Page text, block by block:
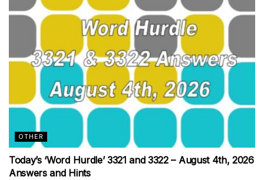
OTHER
Today’s ‘Word Hurdle’ 3321 and 3322 – August 4th, 2026
Answers and Hints